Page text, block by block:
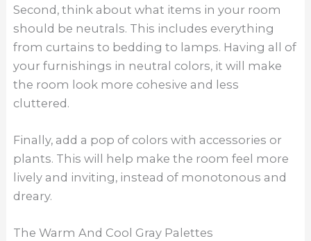
Second, think about what items in your room
should be neutrals. This includes everything
from curtains to bedding to lamps. Having all of
your furnishings in neutral colors, it will make
the room look more cohesive and less
cluttered.
Finally, add a pop of colors with accessories or
plants. This will help make the room feel more
lively and inviting, instead of monotonous and
dreary.
The Warm And Cool Gray Palettes